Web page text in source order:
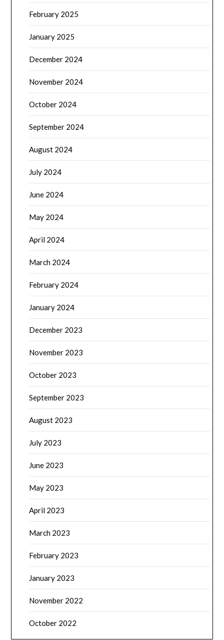
February 2025
January 2025
December 2024
November 2024
October 2024
September 2024
August 2024
July 2024
June 2024
May 2024
April 2024
March 2024
February 2024
January 2024
December 2023
November 2023
October 2023
September 2023
August 2023
July 2023
June 2023
May 2023
April 2023
March 2023
February 2023
January 2023
November 2022
October 2022